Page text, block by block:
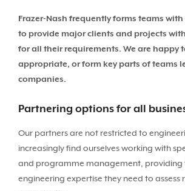
Frazer-Nash frequently forms teams
to provide major clients and projects
for all their requirements. We are happy
appropriate, or form key parts of teams
companies.
Partnering options for all
Our partners are not restricted to
increasingly find ourselves working with
and programme management, providing
engineering expertise they need to assess